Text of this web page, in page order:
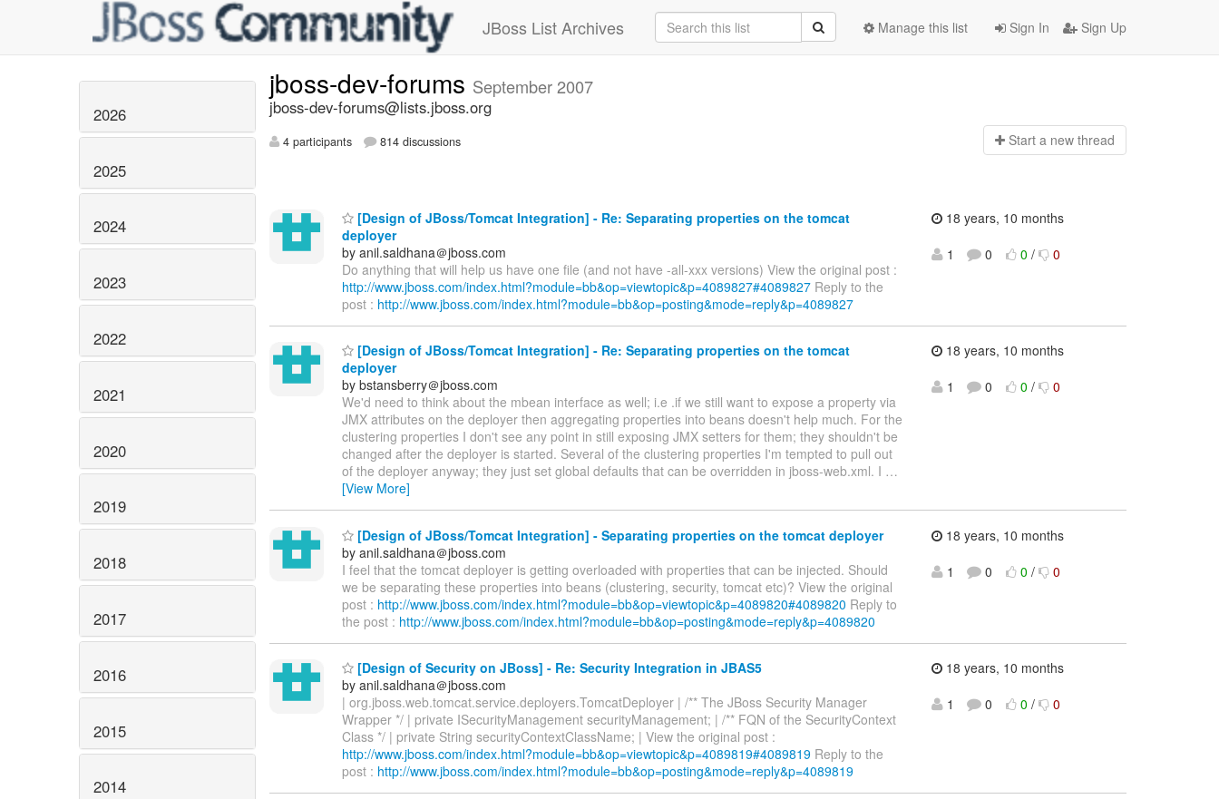
JBoss List Archives Sign In Sign Up
Manage this list
2026
2025
2024
2023
2022
2021
2020
2019
2018
2017
2016
2015
2014
jboss-dev-forums September 2007
jboss-dev-forums@lists.jboss.org
4 participants 814 discussions Start a new thread
[Design of JBoss/Tomcat Integration] - Re: Separating properties on the tomcat
deployer
by anil.saldhana＠jboss.com
Do anything that will help us have one file (and not have -all-xxx versions) View the original post :
http://www.jboss.com/index.html?module=bb&op=viewtopic&p=4089827#4089827 Reply to the
post : http://www.jboss.com/index.html?module=bb&op=posting&mode=reply&p=4089827
18 years, 10 months
1
0 0 / 0
[Design of JBoss/Tomcat Integration] - Re: Separating properties on the tomcat
deployer
by bstansberry＠jboss.com
We'd need to think about the mbean interface as well; i.e .if we still want to expose a property via
JMX attributes on the deployer then aggregating properties into beans doesn't help much. For the
clustering properties I don't see any point in still exposing JMX setters for them; they shouldn't be
changed after the deployer is started. Several of the clustering properties I'm tempted to pull out
of the deployer anyway; they just set global defaults that can be overridden in jboss-web.xml. I …
[View More]
18 years, 10 months
1
0 0 / 0
[Design of JBoss/Tomcat Integration] - Separating properties on the tomcat deployer
by anil.saldhana＠jboss.com
I feel that the tomcat deployer is getting overloaded with properties that can be injected. Should
we be separating these properties into beans (clustering, security, tomcat etc)? View the original
post : http://www.jboss.com/index.html?module=bb&op=viewtopic&p=4089820#4089820 Reply to
the post : http://www.jboss.com/index.html?module=bb&op=posting&mode=reply&p=4089820
18 years, 10 months
1
0 0 / 0
[Design of Security on JBoss] - Re: Security Integration in JBAS5
by anil.saldhana＠jboss.com
| org.jboss.web.tomcat.service.deployers.TomcatDeployer | /** The JBoss Security Manager
Wrapper */ | private ISecurityManagement securityManagement; | /** FQN of the SecurityContext
Class */ | private String securityContextClassName; | View the original post :
http://www.jboss.com/index.html?module=bb&op=viewtopic&p=4089819#4089819 Reply to the
post : http://www.jboss.com/index.html?module=bb&op=posting&mode=reply&p=4089819
18 years, 10 months
1
0 0 / 0